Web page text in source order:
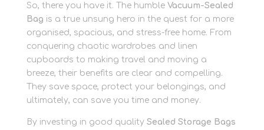
So, there you have it. The humble Vacuum-Sealed
Bag is a true unsung hero in the quest for a more
organised, spacious, and stress-free home. From
conquering chaotic wardrobes and linen
cupboards to making travel and moving a
breeze, their benefits are clear and compelling.
They save space, protect your belongings, and
ultimately, can save you time and money.
By investing in good quality Sealed Storage Bags